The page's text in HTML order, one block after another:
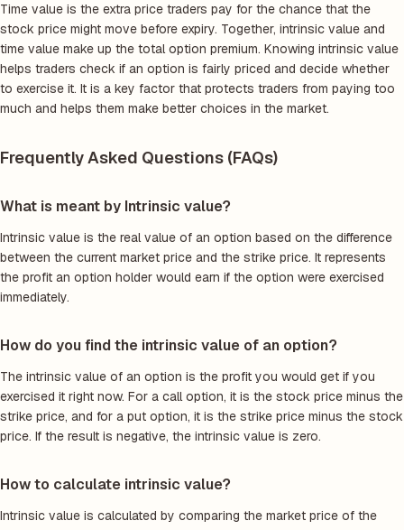
Time value is the extra price traders pay for the chance that the
stock price might move before expiry. Together, intrinsic value and
time value make up the total option premium. Knowing intrinsic value
helps traders check if an option is fairly priced and decide whether
to exercise it. It is a key factor that protects traders from paying too
much and helps them make better choices in the market.
Frequently Asked Questions (FAQs)
What is meant by Intrinsic value?
Intrinsic value is the real value of an option based on the difference
between the current market price and the strike price. It represents
the profit an option holder would earn if the option were exercised
immediately.
How do you find the intrinsic value of an option?
The intrinsic value of an option is the profit you would get if you
exercised it right now. For a call option, it is the stock price minus the
strike price, and for a put option, it is the strike price minus the stock
price. If the result is negative, the intrinsic value is zero.
How to calculate intrinsic value?
Intrinsic value is calculated by comparing the market price of the